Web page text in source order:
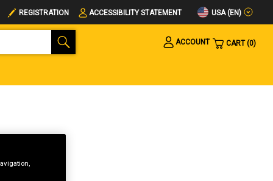
REGISTRATION ACCESSIBILITY STATEMENT USA (EN)
ACCOUNT
CART 0